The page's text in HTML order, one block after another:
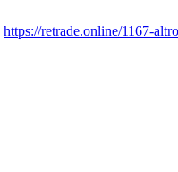
https://retrade.online/1167-